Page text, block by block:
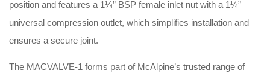
position and features a 1¼” BSP female inlet nut with a 1¼”
universal compression outlet, which simplifies installation and
ensures a secure joint.
The MACVALVE-1 forms part of McAlpine’s trusted range of